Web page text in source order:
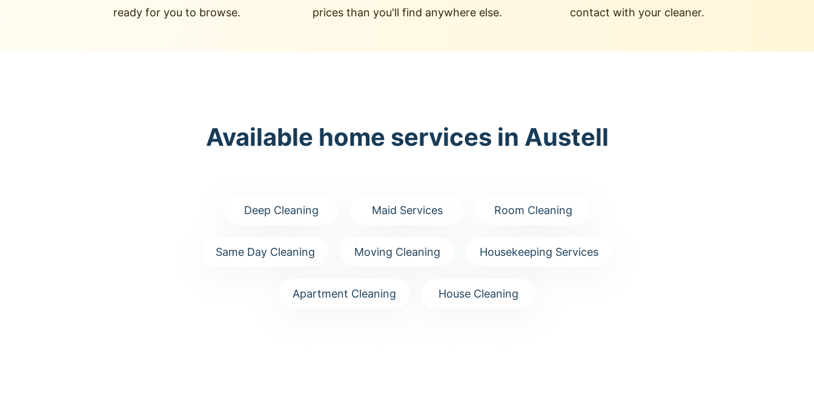
ready for you to browse.
prices than you'll find anywhere else.
contact with your cleaner.
Available home services in Austell
Deep Cleaning Maid Services Room Cleaning
Same Day Cleaning Moving Cleaning Housekeeping Services
Apartment Cleaning House Cleaning